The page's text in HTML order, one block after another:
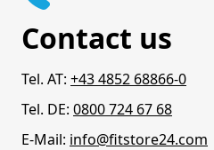
Contact us
Tel. AT: +43 4852 68866-0
Tel. DE: 0800 724 67 68
E-Mail: info@fitstore24.com